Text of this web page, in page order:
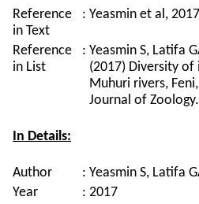
Reference
in Text
: Yeasmin et al, 2017
Reference
in List
: Yeasmin S, Latifa
(2017) Diversity of
Muhuri rivers,
Journal of
In Details:
Author : Yeasmin S, Latifa
Year
: 2017